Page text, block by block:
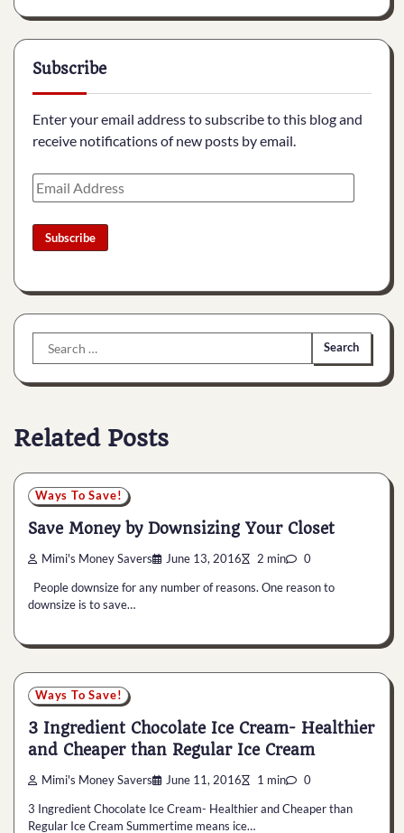
Subscribe
Enter your email address to subscribe to this blog and
receive notifications of new posts by email.
Email
Address
Subscribe
Search
for:
Related Posts
Ways To Save!
Save Money by Downsizing Your Closet
Mimi's Money Savers June 13, 2016 2 min 0
People downsize for any number of reasons. One reason to
downsize is to save…
Ways To Save!
3 Ingredient Chocolate Ice Cream- Healthier
and Cheaper than Regular Ice Cream
Mimi's Money Savers June 11, 2016 1 min 0
3 Ingredient Chocolate Ice Cream- Healthier and Cheaper than
Regular Ice Cream Summertime means ice…